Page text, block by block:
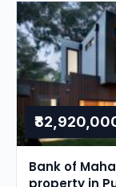
Bank of
property in